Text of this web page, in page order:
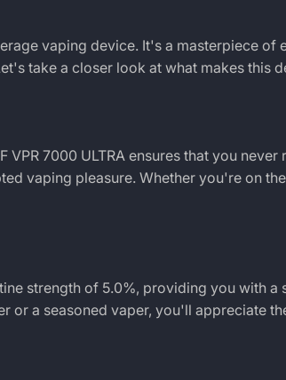
vaping device. It's a masterpiece of
take a closer look at what makes this
VPR 7000 ULTRA ensures that you
vaping pleasure. Whether you're on
strength of 5.0%, providing you with
or a seasoned vaper, you'll appreciate